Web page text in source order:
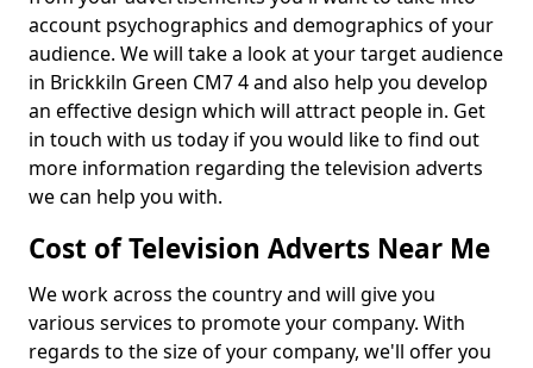
account psychographics and demographics of your
audience. We will take a look at your target audience
in Brickkiln Green CM7 4 and also help you develop
an effective design which will attract people in. Get
in touch with us today if you would like to find out
more information regarding the television adverts
we can help you with.
Cost of Television Adverts Near Me
We work across the country and will give you
various services to promote your company. With
regards to the size of your company, we'll offer you